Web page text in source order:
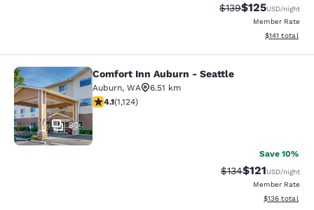
Strikethrough Rate:
$139Discounted
$125USD/night
Member Rate
View
$141 total
Comfort Inn Auburn - Seattle
30
Comfort Inn Auburn - Seattle
Auburn, WA
6.51 km
4.14 stars rating. Very Good. 1124 reviews
4.1(1,124)
Save 10%
Strikethrough Rate:
$134Discounted
$121USD/night
Member Rate
View
$136 total